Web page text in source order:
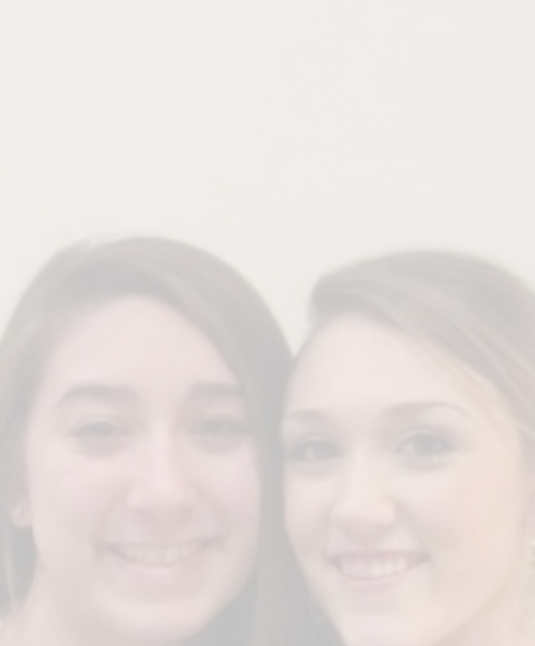
CIANA CAMPO &
MICHAELA SOPER